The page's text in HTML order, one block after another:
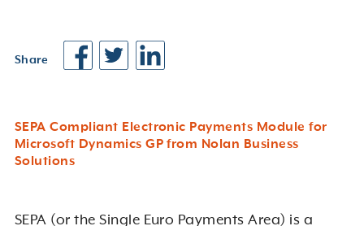
Share
SEPA Compliant Electronic Payments Module for
Microsoft Dynamics GP from Nolan Business
Solutions
SEPA (or the Single Euro Payments Area) is a